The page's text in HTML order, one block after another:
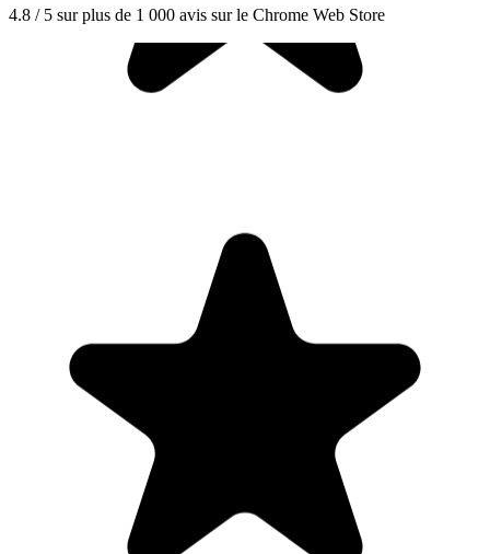
4.8 / 5 sur plus de 1 000 avis sur le Chrome Web Store
"Seriously, makes my tasks easier to share with the team, and the
free version is quite nice for our little office. Eventually, we will
expand, and this is definitely a great tool to do that! Syncs with my
Workspace and Calendar."